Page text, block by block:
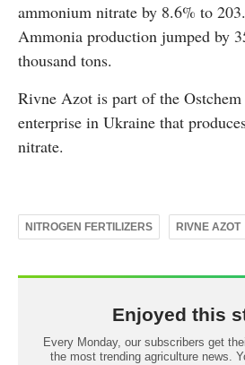
ammonium nitrate by 8.6% to
Ammonia production jumped by
thousand tons.
Rivne Azot is part of the
enterprise in Ukraine that
nitrate.
NITROGEN FERTILIZERS RIVNE AZOT
Enjoyed this
Every Monday, our subscribers get
the most trending agriculture news.